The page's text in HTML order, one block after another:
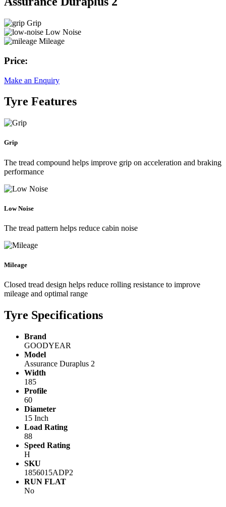
Grip
Low Noise
Mileage
Price:
Make an Enquiry
Tyre Features
Grip
The tread compound helps improve grip on acceleration and braking
performance
Low Noise
The tread pattern helps reduce cabin noise
Mileage
Closed tread design helps reduce rolling resistance to improve
mileage and optimal range
Tyre Specifications
Brand
GOODYEAR
Model
Assurance Duraplus 2
Width
185
Profile
60
Diameter
15 Inch
Load Rating
88
Speed Rating
H
SKU
1856015ADP2
RUN FLAT
No